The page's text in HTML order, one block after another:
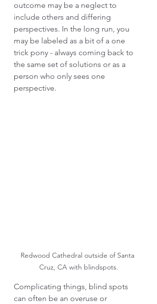
outcome may be a neglect to
include others and differing
perspectives. In the long run, you
may be labeled as a bit of a one
trick pony - always coming back to
the same set of solutions or as a
person who only sees one
perspective.
Redwood Cathedral outside of Santa
Cruz, CA with blindspots.
Complicating things, blind spots
can often be an overuse or